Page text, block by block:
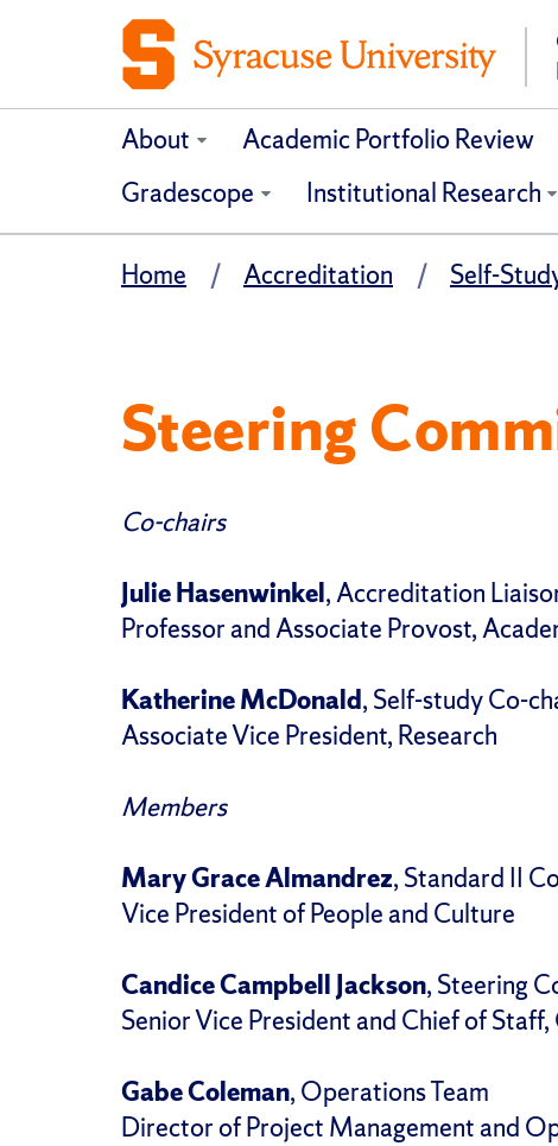
About Academic Portfolio Review
Gradescope
Institutional Research
Home Accreditation Self-
Steering
Co-chairs
Julie Hasenwinkel, Accreditation
Professor and Associate Provost,
Katherine McDonald, Self-study Co-
Associate Vice President, Research
Members
Mary Grace Almandrez, Standard II
Vice President of People and Culture
Candice Campbell Jackson, Steering
Senior Vice President and Chief of
Gabe Coleman, Operations Team
Director of Project Management and